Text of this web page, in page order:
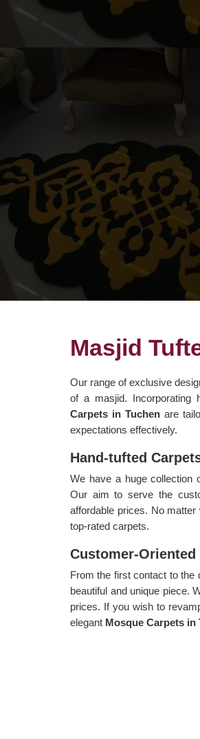
Masjid
Our range of exclusive
of a masjid. Incorporating
Carpets in Tuchenare
expectations effectively.
Hand-tufted
We have a huge collection
Our aim to serve the
affordable prices. No
top-rated carpets.
Customer-Oriented
From the first contact to the
beautiful and unique piece.
prices. If you wish to
elegant Mosque Carpets in